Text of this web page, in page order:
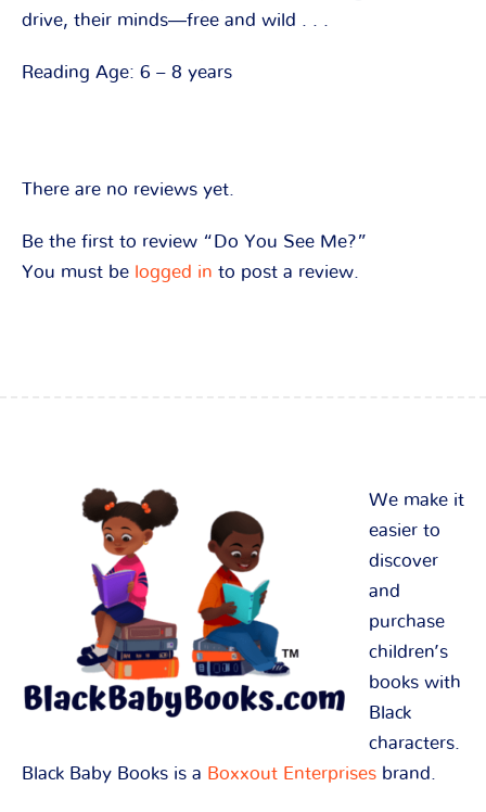
drive, their minds―free and wild . . .
Reading Age: 6 – 8 years
There are no reviews yet.
Be the first to review “Do You See Me?”
You must be logged in to post a review.
We make it
easier to
discover
and
purchase
children’s
books with
Black
characters.
Black Baby Books is a Boxxout Enterprises brand.